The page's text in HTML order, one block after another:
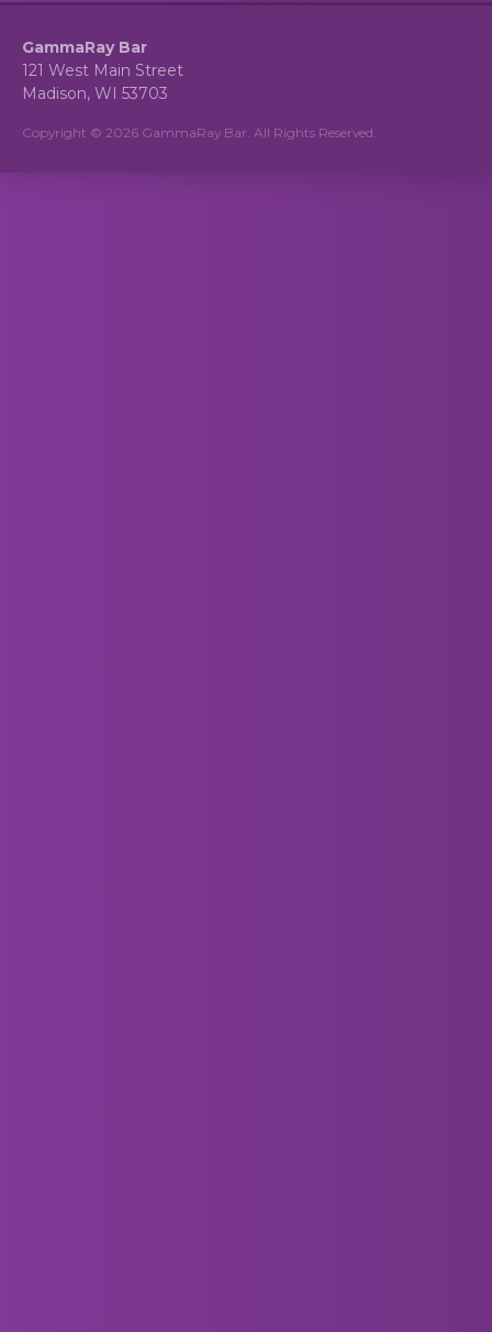
GammaRay Bar
121 West Main Street
Madison, WI 53703
Copyright © 2026 GammaRay Bar. All Rights Reserved.